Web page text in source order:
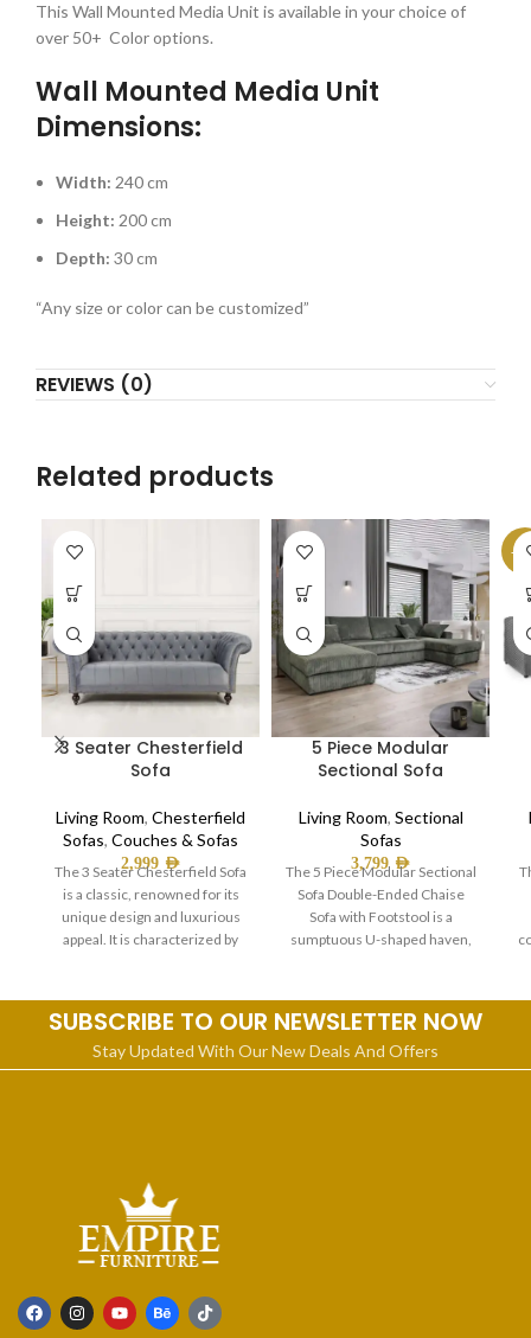
This Wall Mounted Media Unit is available in your choice of
over 50+ Color options.
Wall Mounted Media Unit
Dimensions:
Width: 240 cm
Height: 200 cm
Depth: 30 cm
“Any size or color can be customized”
REVIEWS (0)
Related products
3 Seater Chesterfield
Sofa
Living Room, Chesterfield
Sofas, Couches & Sofas
2,999 AED
The 3 Seater Chesterfield Sofa
is a classic, renowned for its
unique design and luxurious
appeal. It is characterized by
5 Piece Modular
Sectional Sofa
Living Room, Sectional
Sofas
3,799 AED
The 5 Piece Modular Sectional
Sofa Double-Ended Chaise
Sofa with Footstool is a
sumptuous U-shaped haven,
-
SUBSCRIBE TO OUR NEWSLETTER NOW
Stay Updated With Our New Deals And Offers